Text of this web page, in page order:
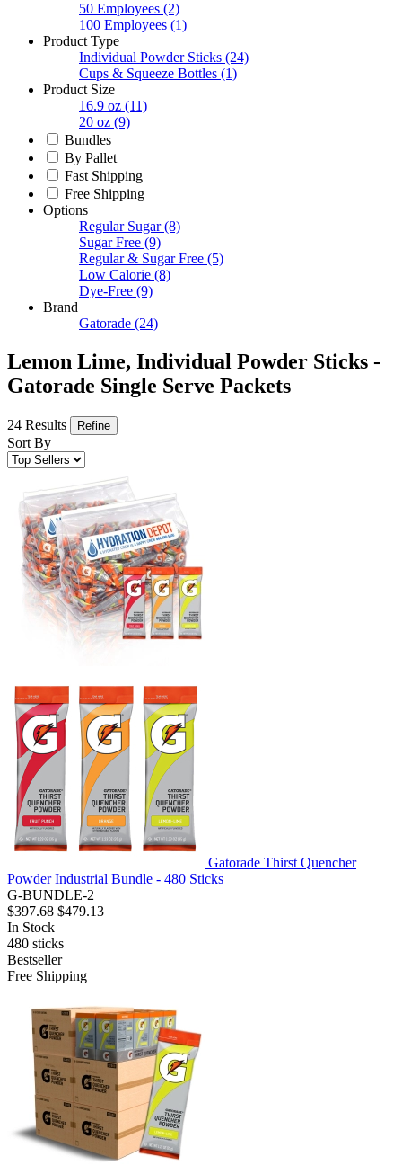
50 Employees (2)
100 Employees (1)
Product Type
Individual Powder Sticks (24)
Cups & Squeeze Bottles (1)
Product Size
16.9 oz (11)
20 oz (9)
Bundles
By Pallet
Fast Shipping
Free Shipping
Options
Regular Sugar (8)
Sugar Free (9)
Regular & Sugar Free (5)
Low Calorie (8)
Dye-Free (9)
Brand
Gatorade (24)
Lemon Lime, Individual Powder Sticks -
Gatorade Single Serve Packets
24 Results Refine
Sort By
Gatorade Thirst Quencher
Powder Industrial Bundle - 480 Sticks
G-BUNDLE-2
$397.68 $479.13
In Stock
480 sticks
Bestseller
Free Shipping